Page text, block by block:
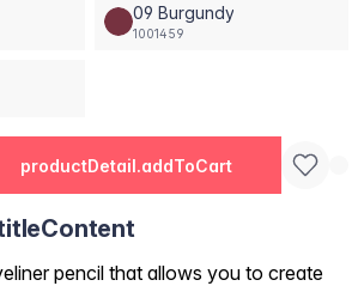
09 Burgundy
1001459
productDetail.addToCart
pencil that allows you to create